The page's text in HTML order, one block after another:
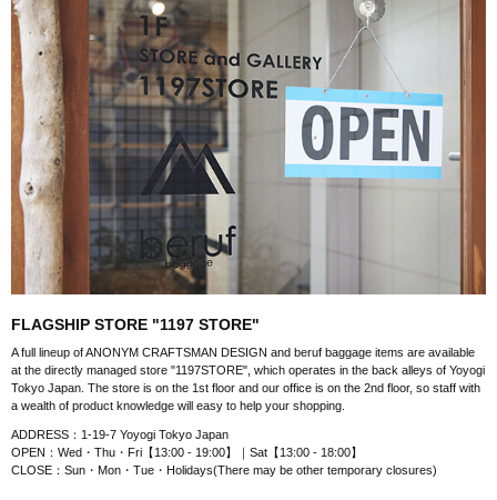
FLAGSHIP STORE "1197 STORE"
A full lineup of ANONYM CRAFTSMAN DESIGN and beruf baggage items are available
at the directly managed store "1197STORE", which operates in the back alleys of Yoyogi
Tokyo Japan. The store is on the 1st floor and our office is on the 2nd floor, so staff with
a wealth of product knowledge will easy to help your shopping.
ADDRESS：1-19-7 Yoyogi Tokyo Japan
OPEN：Wed・Thu・Fri【13:00 - 19:00】｜Sat【13:00 - 18:00】
CLOSE：Sun・Mon・Tue・Holidays(There may be other temporary closures)